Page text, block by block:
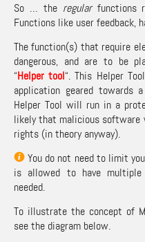
So … the regularfunctions
Functions like user feedback,
The function(s) that require
dangerous, and are to be
“Helper tool“. This Helper
application geared towards
Helper Tool will run in a
likely that malicious software
rights (in theory anyway).
You do not need to limit
is allowed to have
needed.
To illustrate the concept of
see the diagram below.